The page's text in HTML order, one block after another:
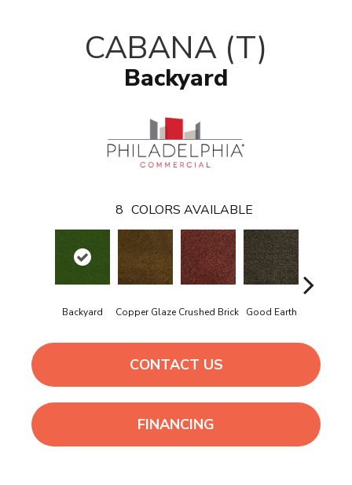
CABANA (T)
Backyard
8 COLORS AVAILABLE
Backyard Copper Glaze Crushed Brick Good Earth
CONTACT US
FINANCING